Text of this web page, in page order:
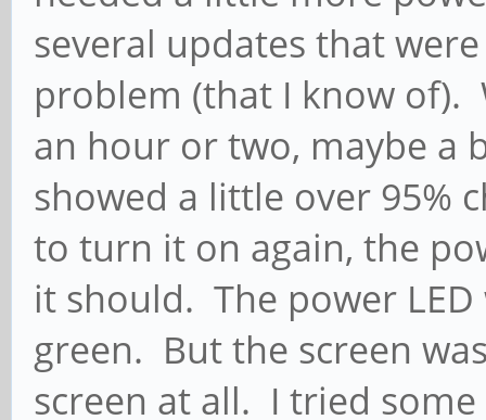
several updates that
problem (that I know of).
an hour or two, maybe a
showed a little over 95%
to turn it on again, the
it should. The power
green. But the screen
screen at all. I tried